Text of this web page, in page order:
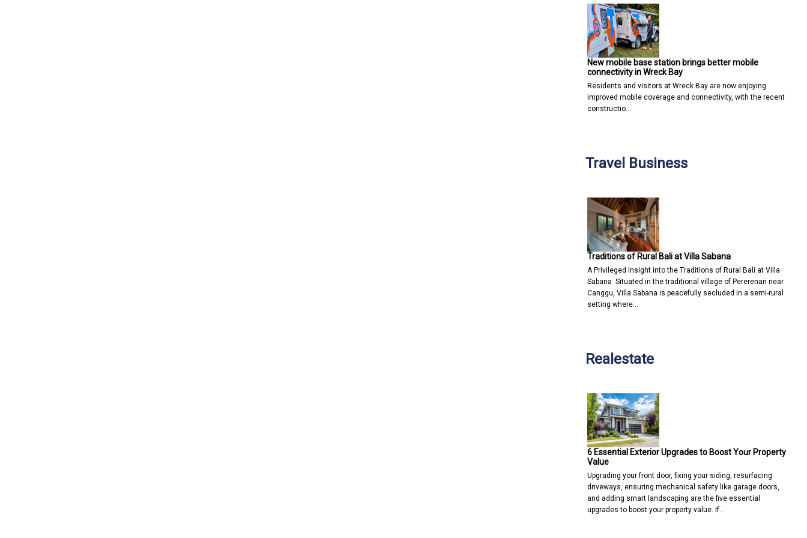
New mobile base station brings better mobile
connectivity in Wreck Bay
Residents and visitors at Wreck Bay are now enjoying
improved mobile coverage and connectivity, with the recent
constructio…
Travel Business
Traditions of Rural Bali at Villa Sabana
A Privileged Insight into the Traditions of Rural Bali at Villa
Sabana Situated in the traditional village of Pererenan near
Canggu, Villa Sabana is peacefully secluded in a semi-rural
setting where…
Realestate
6 Essential Exterior Upgrades to Boost Your Property
Value
Upgrading your front door, fixing your siding, resurfacing
driveways, ensuring mechanical safety like garage doors,
and adding smart landscaping are the five essential
upgrades to boost your property value. If…